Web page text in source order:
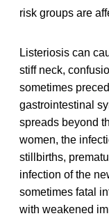
risk groups are
Listeriosis can
stiff neck,
sometimes
gastrointestinal
spreads beyond
women, the
stillbirths,
infection of the
sometimes fatal
with weakened